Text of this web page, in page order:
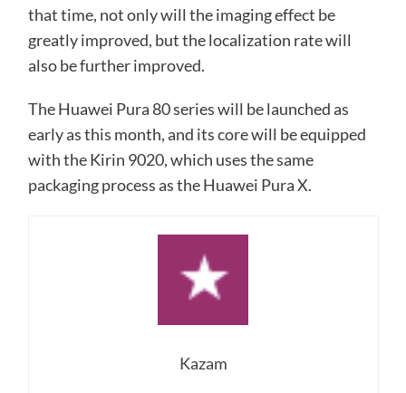
that time, not only will the imaging effect be
greatly improved, but the localization rate will
also be further improved.
The Huawei Pura 80 series will be launched as
early as this month, and its core will be equipped
with the Kirin 9020, which uses the same
packaging process as the Huawei Pura X.
Kazam